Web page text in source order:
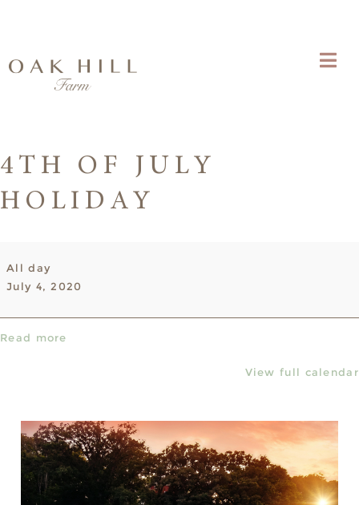
4TH OF JULY
HOLIDAY
of
July
All day
July 4, 2020
Read more
View full calendar